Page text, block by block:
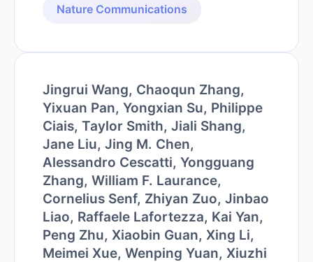
Nature Communications
Jingrui Wang, Chaoqun Zhang,
Yixuan Pan, Yongxian Su, Philippe
Ciais, Taylor Smith, Jiali Shang,
Jane Liu, Jing M. Chen,
Alessandro Cescatti, Yongguang
Zhang, William F. Laurance,
Cornelius Senf, Zhiyan Zuo, Jinbao
Liao, Raffaele Lafortezza, Kai Yan,
Peng Zhu, Xiaobin Guan, Xing Li,
Meimei Xue, Wenping Yuan, Xiuzhi